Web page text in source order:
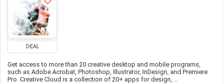
DEAL
Get access to more than 20 creative desktop and mobile programs,
such as Adobe Acrobat, Photoshop, Illustrator, InDesign, and Premiere
Pro. Creative Cloud is a collection of 20+ apps for design, ...